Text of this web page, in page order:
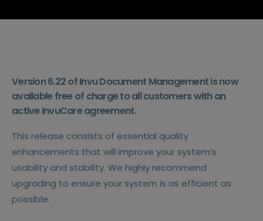
Version 6.22 of Invu Document Management is now
available free of charge to all customers with an
active InvuCare agreement.
This release consists of essential quality
enhancements that will improve your system’s
usability and stability. We highly recommend
upgrading to ensure your system is as efficient as
possible.